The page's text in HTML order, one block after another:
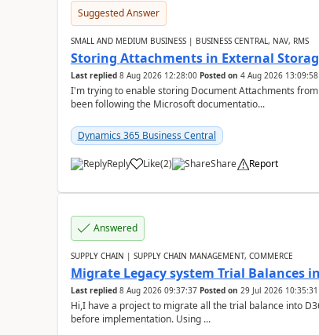
Suggested Answer
SMALL AND MEDIUM BUSINESS | BUSINESS CENTRAL, NAV, RMS
Storing Attachments in External
Last replied 8 Aug 2026 12:28:00 Posted on 4 Aug 2026 13:09:58
I'm trying to enable storing Document Attachments
been following the Microsoft documentatio...
Dynamics 365 Business Central
Reply Like(2) Share Report
Answered
SUPPLY CHAIN | SUPPLY CHAIN MANAGEMENT, COMMERCE
Migrate Legacy system Trial Balances
Last replied 8 Aug 2026 09:37:37 Posted on 29 Jul 2026 10:35:31
Hi,I have a project to migrate all the trial balance into
before implementation. Using ...